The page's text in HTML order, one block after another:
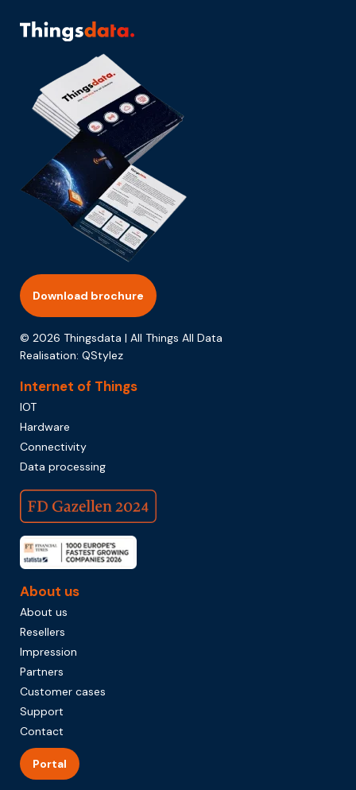
Download brochure
© 2026 Thingsdata | All Things All Data
Realisation: QStylez
Internet of Things
IOT
Hardware
Connectivity
Data processing
About us
About us
Resellers
Impression
Partners
Customer cases
Support
Contact
Portal